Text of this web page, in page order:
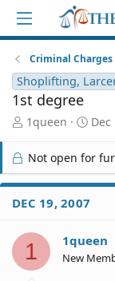
Criminal Charges
Shoplifting,
1st degree
T
r
e
a
d
S
a
r
t
1queen
S
r
t
e
Dec
Not open for
DEC 19, 2007
1 1queen
New